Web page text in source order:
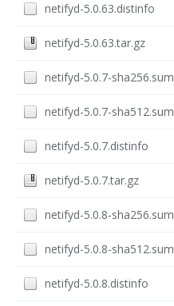
netifyd-5.0.63.distinfo
netifyd-5.0.63.tar.gz
netifyd-5.0.7-sha256.sum
netifyd-5.0.7-sha512.sum
netifyd-5.0.7.distinfo
netifyd-5.0.7.tar.gz
netifyd-5.0.8-sha256.sum
netifyd-5.0.8-sha512.sum
netifyd-5.0.8.distinfo